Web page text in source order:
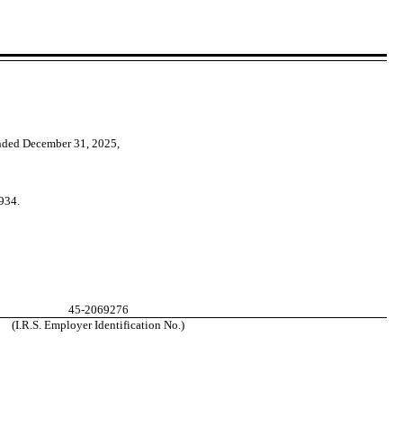
December 31, 2025,
45-2069276
(I.R.S. Employer Identification No.)